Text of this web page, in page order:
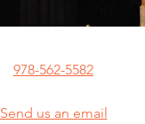
978-562-5582
Send us an email